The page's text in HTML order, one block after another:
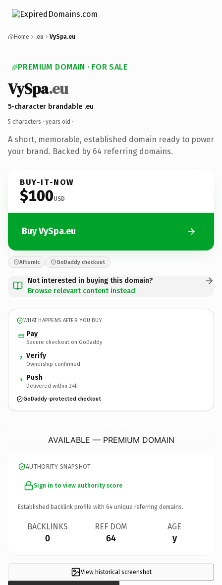
Home .eu VySpa.eu
PREMIUM DOMAIN · FOR SALE
VySpa.eu
5-character brandable .eu
5 characters · years old ·
A short, memorable, established domain ready to power
your brand. Backed by 64 referring domains.
BUY-IT-NOW
$100USD
Buy VySpa.eu
Afternic GoDaddy checkout
Not interested in buying this domain?
Browse relevant content instead
WHAT HAPPENS AFTER YOU BUY
Pay
Secure checkout on GoDaddy
2 Verify
Ownership confirmed
3 Push
Delivered within 24h
GoDaddy-protected checkout
AVAILABLE — PREMIUM DOMAIN
AUTHORITY SNAPSHOT
Sign in to view authority score
Established backlink profile with 64 unique referring domains.
BACKLINKS
0
REF DOM
64
AGE
y
View historical screenshot
×